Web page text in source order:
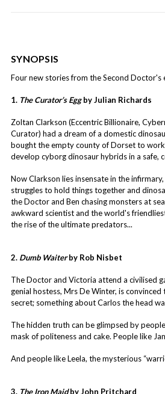
SYNOPSIS
Four new stories from the Second Doctor's
1. The Curator’s Eggby Julian Richards
Zoltan Clarkson (Eccentric Billionaire,
Curator) had a dream of a domestic
bought the empty county of Dorset to
develop cyborg dinosaur hybrids in a safe,
Now Clarkson lies insensate in the
struggles to hold things together and
the Doctor and Ben chasing monsters at
awkward scientist and the world's
the rise of the ultimate predators...
2. Dumb Waiterby Rob Nisbet
The Doctor and Victoria attend a civilised
genial hostess, Mrs De Winter, is
secret; something about Carlos the head
The hidden truth can be glimpsed by
mask of politeness and cake. People like
And people like Leela, the mysterious
3. The Iron Maidby John Pritchard